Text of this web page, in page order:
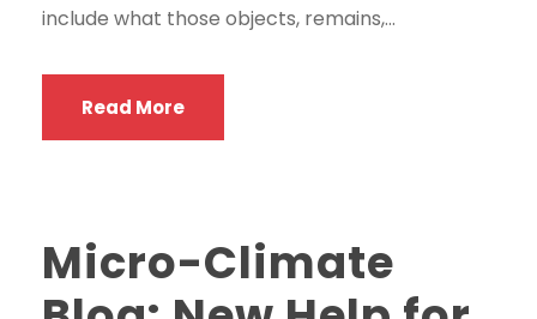
include what those objects, remains,...
Read More
Micro-Climate